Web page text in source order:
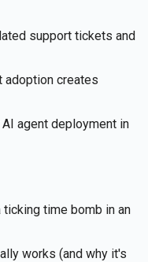
support tickets and
adoption creates
agent deployment in
ticking time bomb in an
works (and why it's